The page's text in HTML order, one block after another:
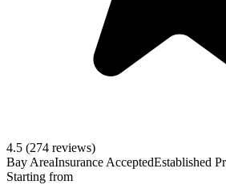
4.5 (274 reviews)
Bay AreaInsurance AcceptedEstablished
Starting from